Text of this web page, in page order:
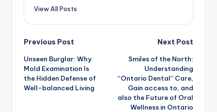
View All Posts
Post
navigation
Previous Post
Unseen Burglar: Why
Mold Examination Is
the Hidden Defense of
Well-balanced Living
Next Post
Smiles of the North:
Understanding
“Ontario Dental” Care,
Gain access to, and
also the Future of Oral
Wellness in Ontario